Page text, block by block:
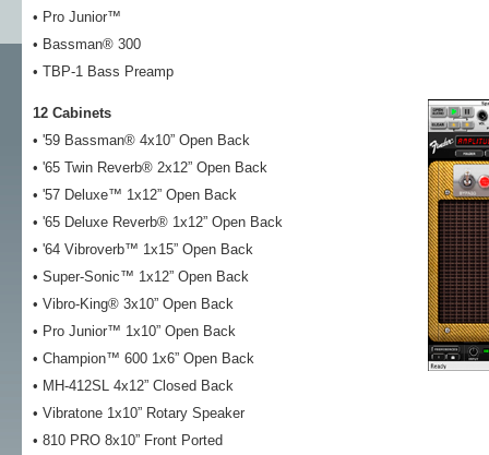
• Pro Junior™
• Bassman® 300
• TBP-1 Bass Preamp
12 Cabinets
• '59 Bassman® 4x10” Open Back
• '65 Twin Reverb® 2x12” Open Back
• '57 Deluxe™ 1x12” Open Back
• '65 Deluxe Reverb® 1x12” Open Back
• '64 Vibroverb™ 1x15” Open Back
• Super-Sonic™ 1x12” Open Back
• Vibro-King® 3x10” Open Back
• Pro Junior™ 1x10” Open Back
• Champion™ 600 1x6” Open Back
• MH-412SL 4x12” Closed Back
• Vibratone 1x10” Rotary Speaker
• 810 PRO 8x10” Front Ported